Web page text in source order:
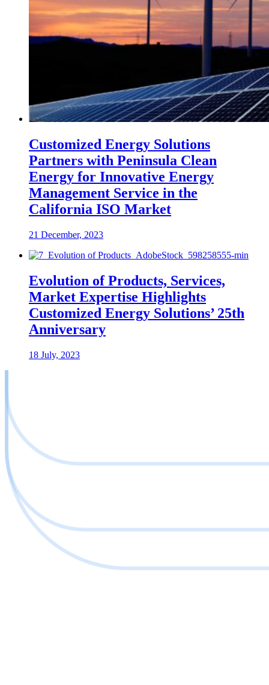
Customized Energy Solutions
Partners with Peninsula Clean
Energy for Innovative Energy
Management Service in the
California ISO Market
21 December, 2023
Evolution of Products, Services,
Market Expertise Highlights
Customized Energy Solutions’ 25th
Anniversary
18 July, 2023